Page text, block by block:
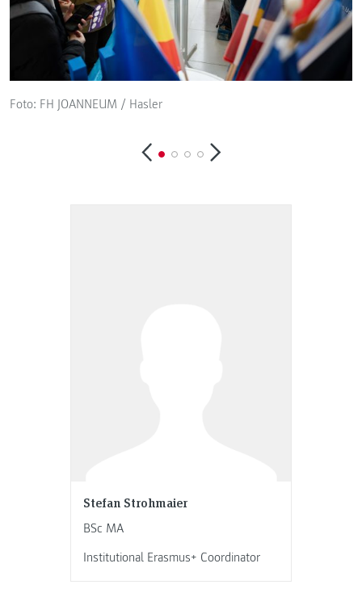
Stefan Strohmaier
BSc MA
Institutional Erasmus+ Coordinator
Foto: FH JOANNEUM / Hasler